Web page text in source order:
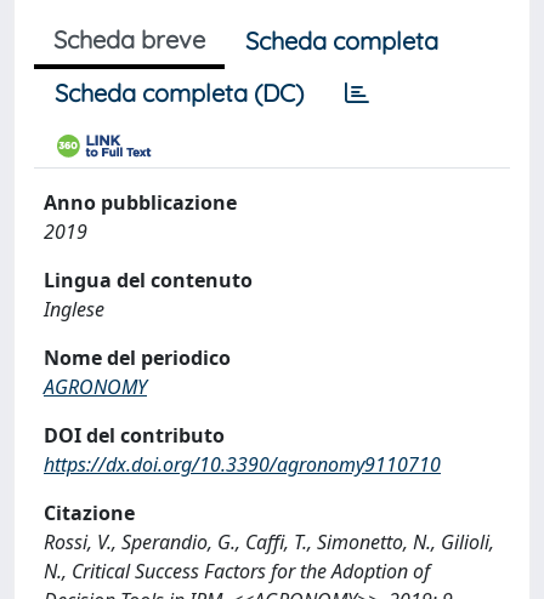
Scheda breve
Scheda completa
Scheda completa (DC)
Anno pubblicazione
2019
Lingua del contenuto
Inglese
Nome del periodico
AGRONOMY
DOI del contributo
https://dx.doi.org/10.3390/agronomy9110710
Citazione
Rossi, V., Sperandio, G., Caffi, T., Simonetto, N., Gilioli,
N., Critical Success Factors for the Adoption of